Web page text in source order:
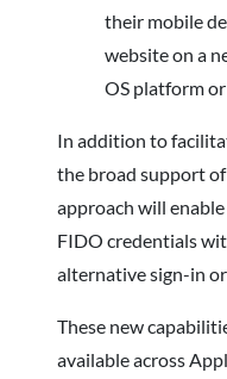
their mobile
website on a
OS platform
In addition to
the broad support
approach will
FIDO credentials
alternative sign-in
These new
available across